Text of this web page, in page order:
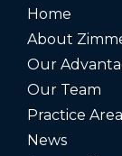
Home
About
Our
Our Team
Practice
News